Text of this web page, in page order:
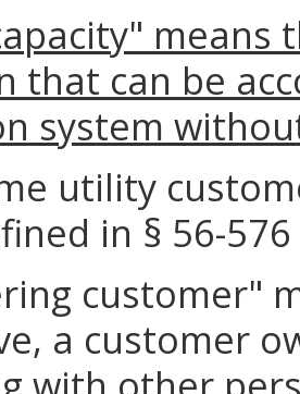
means
that can be
system
utility
in § 56-
customer"
a customer